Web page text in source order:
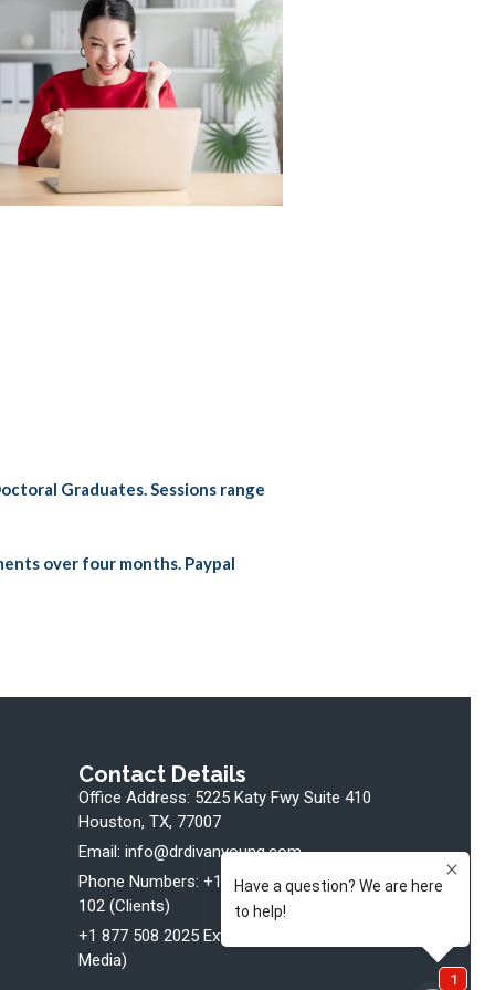
Graduates. Sessions range
over four months. Paypal
Contact Details
Office Address: 5225 Katy Fwy Suite 410
Houston, TX, 77007
Email: info@drdivanyoung.com
Phone Numbers: +1 877 508 2025 Ext.
102 (Clients)
+1 877 508 2025 Ext. 107 (Bookings +
Media)